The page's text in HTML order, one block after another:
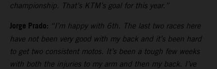
championship. That’s KTM’s goal for this year.”
Jorge Prado: “I’m happy with 6th. The last two races here
have not been very good with my back and it’s been hard
to get two consistent motos. It’s been a tough few weeks
with both the injuries to my arm and then my back. I’ve